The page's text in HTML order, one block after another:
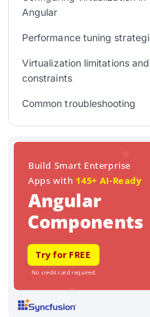
Angular
Performance tuning
Virtualization limitations and
constraints
Common troubleshooting
Frequently Asked Questions
Related Blogs